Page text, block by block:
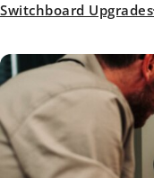
Switchboard Upgrades